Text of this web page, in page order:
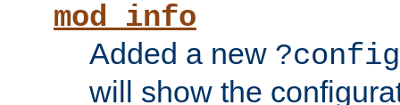
mod_info
Added a new ?config
will show the